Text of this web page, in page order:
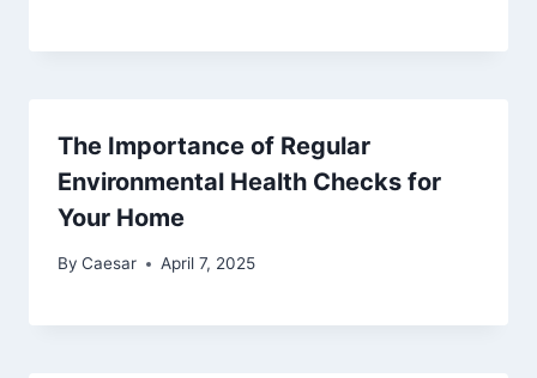
The Importance of Regular
Environmental Health Checks for
Your Home
By Caesar April 7, 2025